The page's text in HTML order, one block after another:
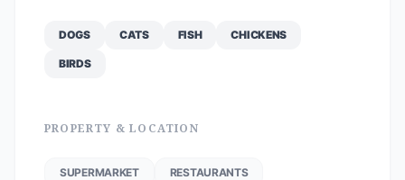
DOGS CATS FISH CHICKENS
BIRDS
PROPERTY & LOCATION
SUPERMARKET RESTAURANTS